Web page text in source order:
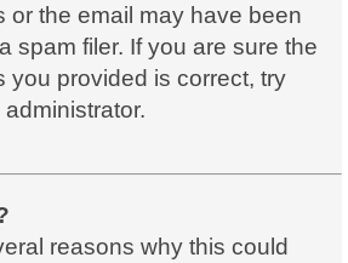
or the email may have been
spam filer. If you are sure the
you provided is correct, try
reasons why this could